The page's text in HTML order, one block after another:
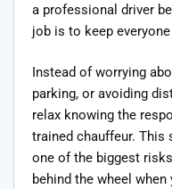
a professional driver
job is to keep
Instead of worrying
parking, or avoiding
relax knowing the
trained chauffeur.
one of the biggest
behind the wheel when